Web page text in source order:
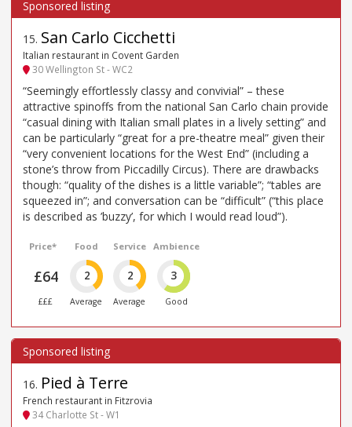
15. San Carlo Cicchetti
Italian restaurant in Covent Garden
30 Wellington St - WC2
“Seemingly effortlessly classy and convivial” – these
attractive spinoffs from the national San Carlo chain provide
“casual dining with Italian small plates in a lively setting” and
can be particularly “great for a pre-theatre meal” given their
“very convenient locations for the West End” (including a
stone’s throw from Piccadilly Circus). There are drawbacks
though: “quality of the dishes is a little variable”; “tables are
squeezed in”; and conversation can be “difficult” (“this place
is described as ’buzzy’, for which I would read loud”).
Price*
£64
£££
Food
2
Average
Service
2
Average
Ambience
3
Good
16. Pied à Terre
French restaurant in Fitzrovia
34 Charlotte St - W1